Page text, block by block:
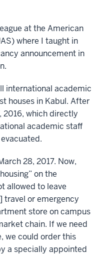
at the American
where I taught in
announcement in
international academic
houses in Kabul. After
2016, which directly
academic staff
28, 2017. Now,
on the
allowed to leave
travel or emergency
store on campus
chain. If we need
we could order this
a specially appointed